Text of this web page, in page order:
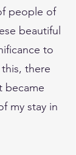
people of
beautiful
to
there
became
my stay in